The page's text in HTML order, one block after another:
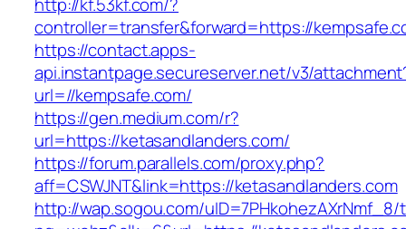
controller=transfer&forward=https://
https://contact.apps-
api.instantpage.secureserver.net/v3/
url=//kempsafe.com/
https://gen.medium.com/r?
url=https://ketasandlanders.com/
https://forum.parallels.com/proxy.php?
aff=CSWJNT&link=https://ketasandlanders.com
http://wap.sogou.com/uID=7PHkohezAXrNmf_8/